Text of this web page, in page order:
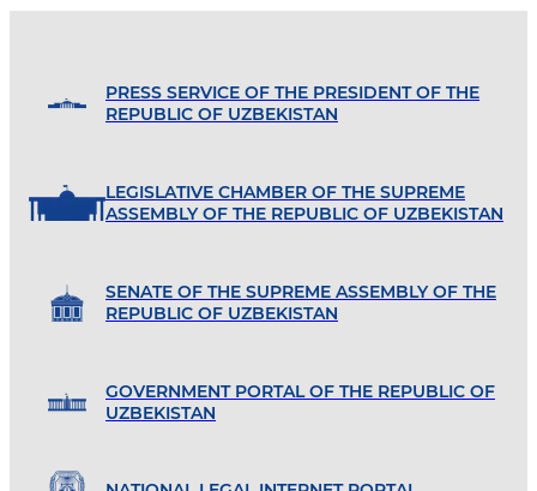
PRESS SERVICE OF THE PRESIDENT OF THE
REPUBLIC OF UZBEKISTAN
LEGISLATIVE CHAMBER OF THE SUPREME
ASSEMBLY OF THE REPUBLIC OF UZBEKISTAN
SENATE OF THE SUPREME ASSEMBLY OF THE
REPUBLIC OF UZBEKISTAN
GOVERNMENT PORTAL OF THE REPUBLIC OF
UZBEKISTAN